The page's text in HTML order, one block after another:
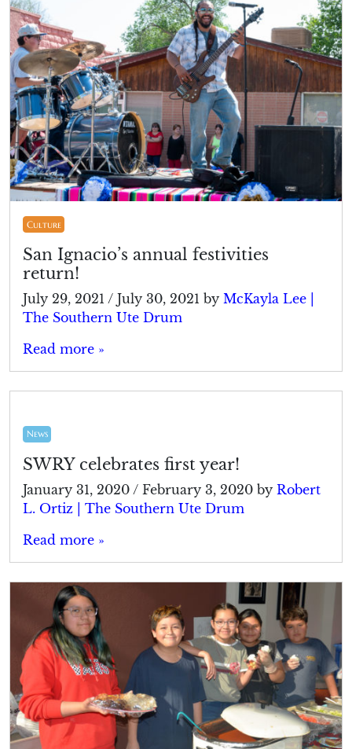
Culture
San Ignacio’s annual festivities
return!
July 29, 2021 / July 30, 2021 by McKayla Lee |
The Southern Ute Drum
Read more »
News
SWRY celebrates first year!
January 31, 2020 / February 3, 2020 by Robert
L. Ortiz | The Southern Ute Drum
Read more »